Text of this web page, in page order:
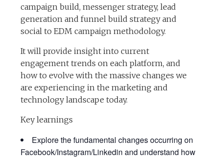
campaign build, messenger strategy, lead
generation and funnel build strategy and
social to EDM campaign methodology.
It will provide insight into current
engagement trends on each platform, and
how to evolve with the massive changes we
are experiencing in the marketing and
technology landscape today.
Key learnings
Explore the fundamental changes occurring on
Facebook/Instagram/Linkedin and understand how